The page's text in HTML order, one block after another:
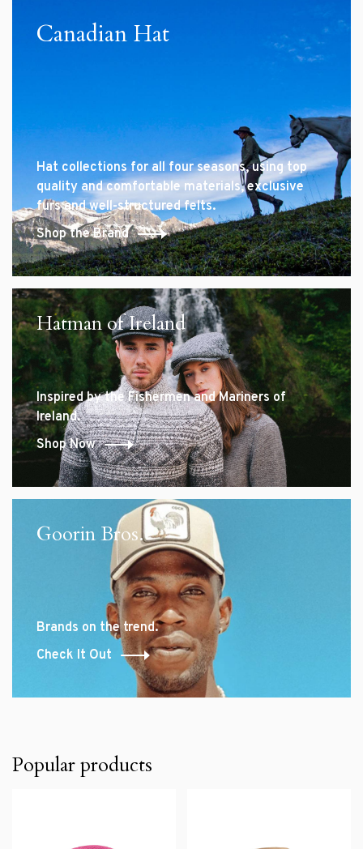
Canadian Hat
Hat collections for all four seasons, using top
quality and comfortable materials, exclusive
furs and well-structured felts.
Shop the Brand
Hatman of Ireland
Inspired by the Fishermen and Mariners of
Ireland.
Shop Now
Goorin Bros.
Brands on the trend.
Check It Out
Popular products